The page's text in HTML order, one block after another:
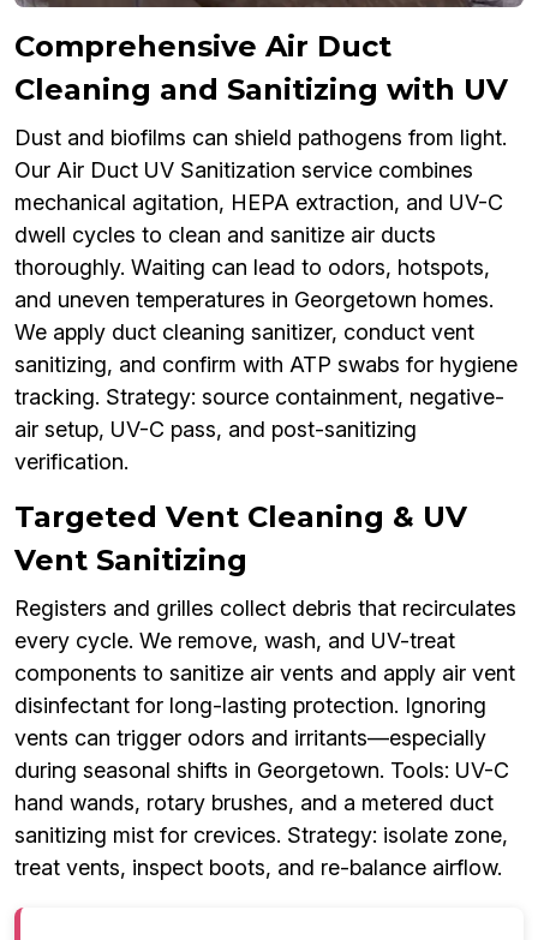
Comprehensive Air Duct
Cleaning and Sanitizing with UV
Dust and biofilms can shield pathogens from light.
Our Air Duct UV Sanitization service combines
mechanical agitation, HEPA extraction, and UV-C
dwell cycles to clean and sanitize air ducts
thoroughly. Waiting can lead to odors, hotspots,
and uneven temperatures in Georgetown homes.
We apply duct cleaning sanitizer, conduct vent
sanitizing, and confirm with ATP swabs for hygiene
tracking. Strategy: source containment, negative-
air setup, UV-C pass, and post-sanitizing
verification.
Targeted Vent Cleaning & UV
Vent Sanitizing
Registers and grilles collect debris that recirculates
every cycle. We remove, wash, and UV-treat
components to sanitize air vents and apply air vent
disinfectant for long-lasting protection. Ignoring
vents can trigger odors and irritants—especially
during seasonal shifts in Georgetown. Tools: UV-C
hand wands, rotary brushes, and a metered duct
sanitizing mist for crevices. Strategy: isolate zone,
treat vents, inspect boots, and re-balance airflow.